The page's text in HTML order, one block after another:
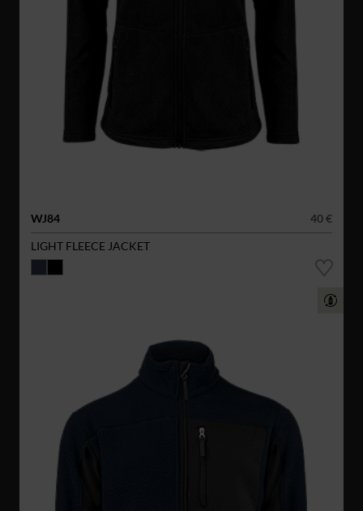
WJ84
40 €
LIGHT FLEECE JACKET